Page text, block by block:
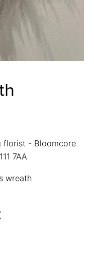
florist - Bloomcore
7AA
wreath